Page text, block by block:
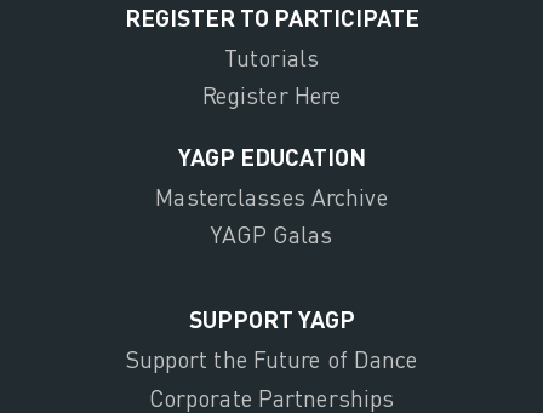
REGISTER TO PARTICIPATE
Tutorials
Register Here
YAGP EDUCATION
Masterclasses Archive
YAGP Galas
SUPPORT YAGP
Support the Future of Dance
Corporate Partnerships